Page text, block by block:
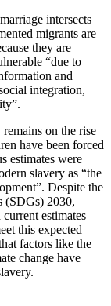
intersects
migrants are
they are
“due to
and
integration,
on the rise
have been forced
estimates were
slavery as “the
Despite the
(SDGs) 2030,
estimates
this expected
factors like the
change have